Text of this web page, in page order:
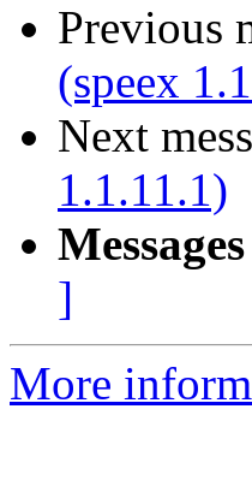
Previous
(speex
Next
1.1.11.1)
]
More